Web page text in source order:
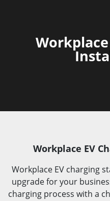
Workplace EV
Workplace EV charging
upgrade for your
charging process with a